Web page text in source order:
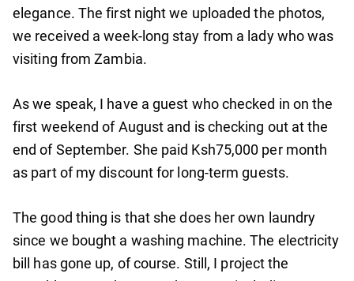
elegance. The first night we uploaded the photos,
we received a week-long stay from a lady who was
visiting from Zambia.
As we speak, I have a guest who checked in on the
first weekend of August and is checking out at the
end of September. She paid Ksh75,000 per month
as part of my discount for long-term guests.
The good thing is that she does her own laundry
since we bought a washing machine. The electricity
bill has gone up, of course. Still, I project the